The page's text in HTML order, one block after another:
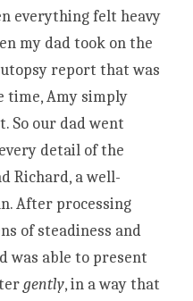
everything felt heavy
my dad took on the
report that was
time, Amy simply
So our dad went
detail of the
Richard, a well-
After processing
of steadiness and
was able to present
gently, in a way that